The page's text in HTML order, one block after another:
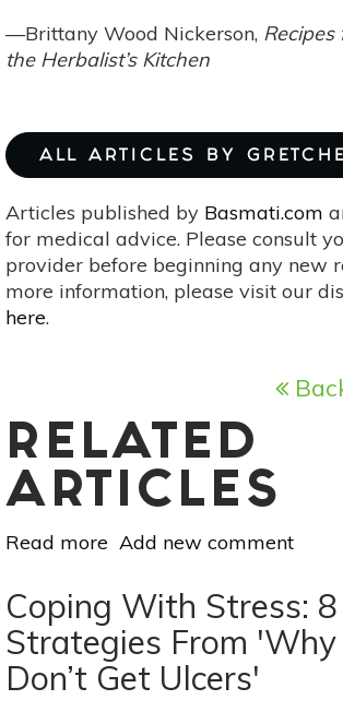
—Brittany Wood Nickerson, Recipes
the Herbalist’s Kitchen
ALL ARTICLES BY
Articles published by Basmati.com
for medical advice. Please consult
provider before beginning any new
more information, please visit our
here.
RELATED
ARTICLES
Read more about
Turners:
Recipes
From
The
Add new comment
Coping With Stress: 8
Strategies From 'Why
Don’t Get Ulcers'